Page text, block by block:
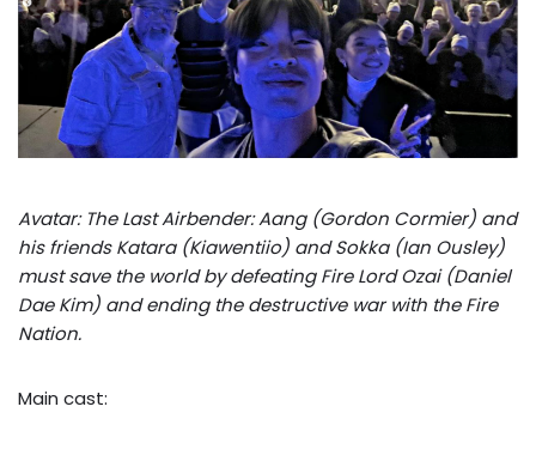
Avatar: The Last Airbender: Aang (Gordon Cormier) and
his friends Katara (Kiawentiio) and Sokka (Ian Ousley)
must save the world by defeating Fire Lord Ozai (Daniel
Dae Kim) and ending the destructive war with the Fire
Nation.
Main cast: